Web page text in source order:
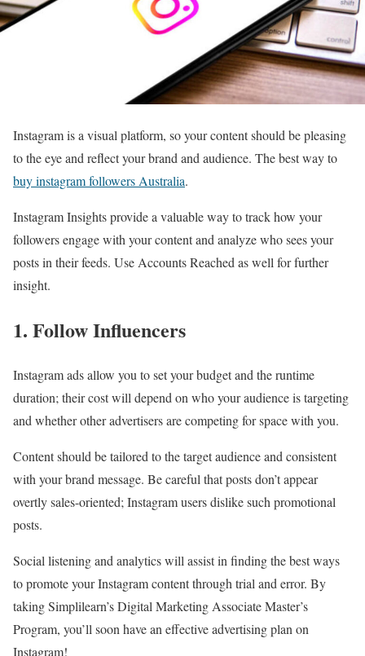
Instagram is a visual platform, so your content should be pleasing
to the eye and reflect your brand and audience. The best way to
buy instagram followers Australia.
Instagram Insights provide a valuable way to track how your
followers engage with your content and analyze who sees your
posts in their feeds. Use Accounts Reached as well for further
insight.
1. Follow Influencers
Instagram ads allow you to set your budget and the runtime
duration; their cost will depend on who your audience is targeting
and whether other advertisers are competing for space with you.
Content should be tailored to the target audience and consistent
with your brand message. Be careful that posts don’t appear
overtly sales-oriented; Instagram users dislike such promotional
posts.
Social listening and analytics will assist in finding the best ways
to promote your Instagram content through trial and error. By
taking Simplilearn’s Digital Marketing Associate Master’s
Program, you’ll soon have an effective advertising plan on
Instagram!